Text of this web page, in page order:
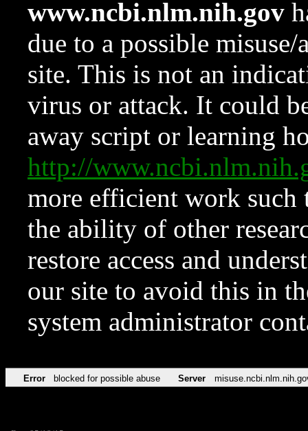
www.ncbi.nlm.nih.gov
due to a possible
site. This is not an
virus or attack. It could
away script or learning
http://
more efficient work such
the ability of other
restore access and
our site to avoid this in
system administrator
Error blocked for possible abuse Server